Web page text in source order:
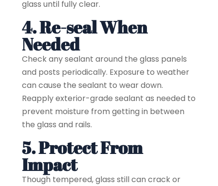
glass until fully clear.
4. Re-seal When
Needed
Check any sealant around the glass panels
and posts periodically. Exposure to weather
can cause the sealant to wear down.
Reapply exterior-grade sealant as needed to
prevent moisture from getting in between
the glass and rails.
5. Protect From
Impact
Though tempered, glass still can crack or